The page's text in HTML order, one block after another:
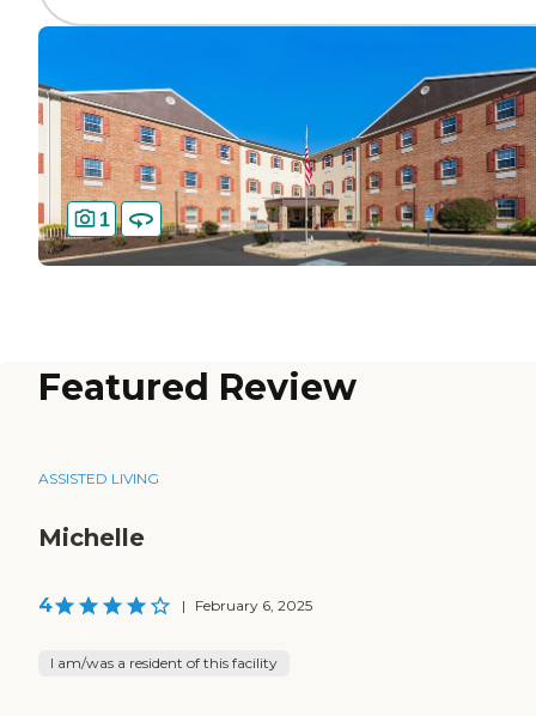
1
Featured Review
ASSISTED LIVING
Michelle
4 | February 6, 2025
I am/was a resident of this facility